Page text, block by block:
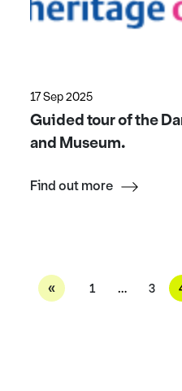
17 Sep 2025
Guided tour of the
and Museum.
Find out more
« 1 … 3